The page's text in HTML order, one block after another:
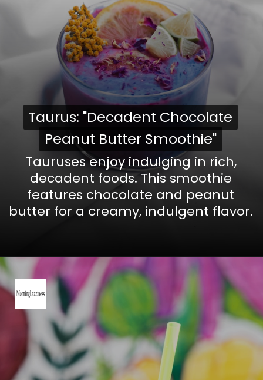
Tauruses enjoy indulging in rich,
decadent foods. This smoothie
features chocolate and peanut
butter for a creamy, indulgent flavor.
Taurus: "Decadent Chocolate
Peanut Butter Smoothie"
Taurus: "Decadent Chocolate
Peanut Butter Smoothie"